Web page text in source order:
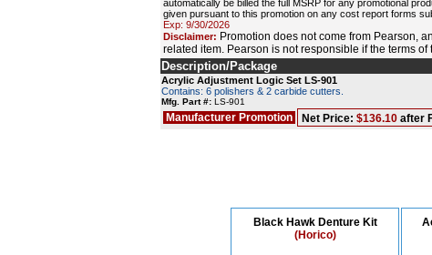
automatically be billed the full MSRP for any promotional
given pursuant to this promotion on any cost report forms
Exp: 9/30/2026
Disclaimer: Promotion does not come from Pearson,
related item. Pearson is not responsible if the terms
Description/Package
Acrylic Adjustment Logic Set LS-901
Contains: 6 polishers & 2 carbide cutters.
Mfg. Part #: LS-901
Manufacturer Promotion Net Price: $136.10 after
Black Hawk Denture Kit
(Horico)